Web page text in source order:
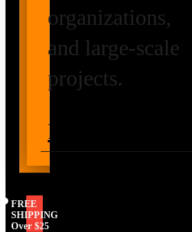
organizations,
and large-scale
projects.
Pricing
FREE
SHIPPING
Over $25